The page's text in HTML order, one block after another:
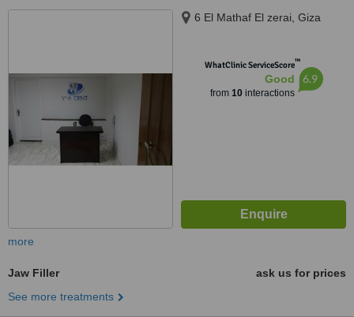
6 El Mathaf El zerai, Giza
WhatClinic ServiceScore™
Good
from 10interactions
6.9
more
Jaw Filler
ask us for prices
See more treatments